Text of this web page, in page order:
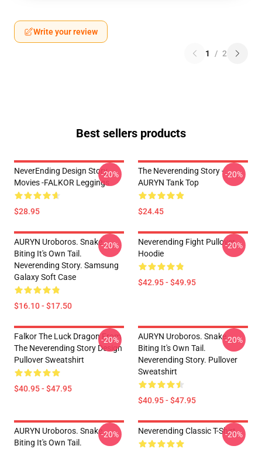
Write your review
1 / 2
Best sellers products
NeverEnding Design Story
Movies -FALKOR Leggings
$28.95
-20%
The Neverending Story -
AURYN Tank Top
$24.45
-20%
AURYN Uroboros. Snake
Biting It's Own Tail.
Neverending Story. Samsung
Galaxy Soft Case
$16.10 - $17.50
-20%
Neverending Fight Pullover
Hoodie
$42.95 - $49.95
-20%
Falkor The Luck Dragon From
The Neverending Story Design
Pullover Sweatshirt
$40.95 - $47.95
-20%
AURYN Uroboros. Snake
Biting It's Own Tail.
Neverending Story. Pullover
Sweatshirt
$40.95 - $47.95
-20%
AURYN Uroboros. Snake
Biting It's Own Tail.
-20% Neverending Classic T-Shirt
-20%